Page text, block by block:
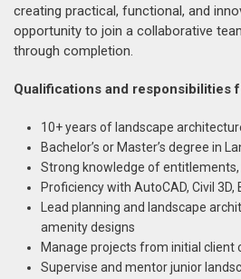
creating practical, functional, and
opportunity to join a collaborative
through completion.
Qualifications and responsibilities
10+ years of landscape
Bachelor’s or Master’s degree in
Strong knowledge of
Proficiency with AutoCAD, Civil
Lead planning and landscape
amenity designs
Manage projects from initial
Supervise and mentor junior